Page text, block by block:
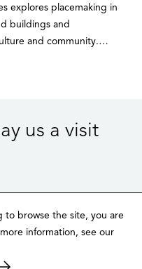
explores placemaking in
buildings and
and community.
cultural figures and
places are created
us a visit
to browse the site, you are
information, see our